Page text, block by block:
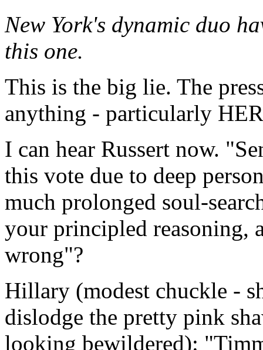
New York's dynamic duo
this one.
This is the big lie. The
anything - particularly
I can hear Russert now.
this vote due to deep
much prolonged soul-
your principled reasoning,
wrong"?
Hillary (modest chuckle -
dislodge the pretty pink
looking bewildered):